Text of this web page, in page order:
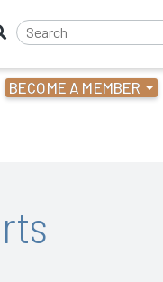
BECOME A MEMBER